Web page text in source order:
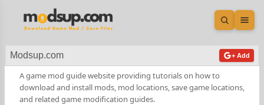
Open
Modsup.com + Add
A game mod guide website providing tutorials on how to
download and install mods, mod locations, save game locations,
and related game modification guides.